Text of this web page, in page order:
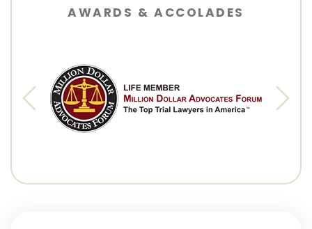
AWARDS & ACCOLADES